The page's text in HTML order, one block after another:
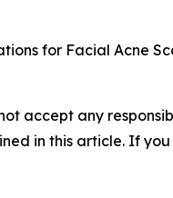
for Facial Acne
accept any
in this article. If